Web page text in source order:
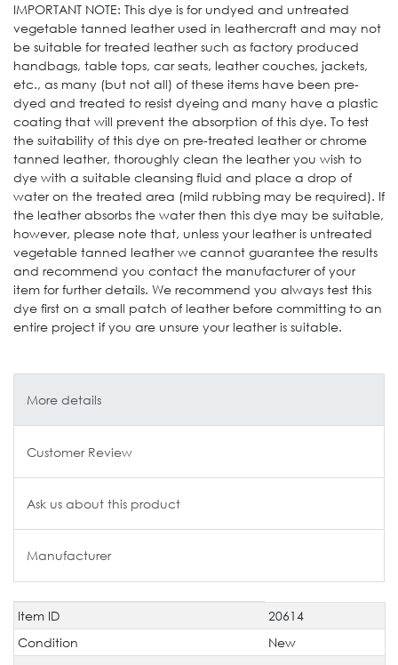
IMPORTANT NOTE: This dye is for undyed and untreated
vegetable tanned leather used in leathercraft and may not
be suitable for treated leather such as factory produced
handbags, table tops, car seats, leather couches, jackets,
etc., as many (but not all) of these items have been pre-
dyed and treated to resist dyeing and many have a plastic
coating that will prevent the absorption of this dye. To test
the suitability of this dye on pre-treated leather or chrome
tanned leather, thoroughly clean the leather you wish to
dye with a suitable cleansing fluid and place a drop of
water on the treated area (mild rubbing may be required). If
the leather absorbs the water then this dye may be suitable,
however, please note that, unless your leather is untreated
vegetable tanned leather we cannot guarantee the results
and recommend you contact the manufacturer of your
item for further details. We recommend you always test this
dye first on a small patch of leather before committing to an
entire project if you are unsure your leather is suitable.
More details
Customer Review
Ask us about this product
Manufacturer
Technical
characteristic
Value
Item ID
20614
Condition
New